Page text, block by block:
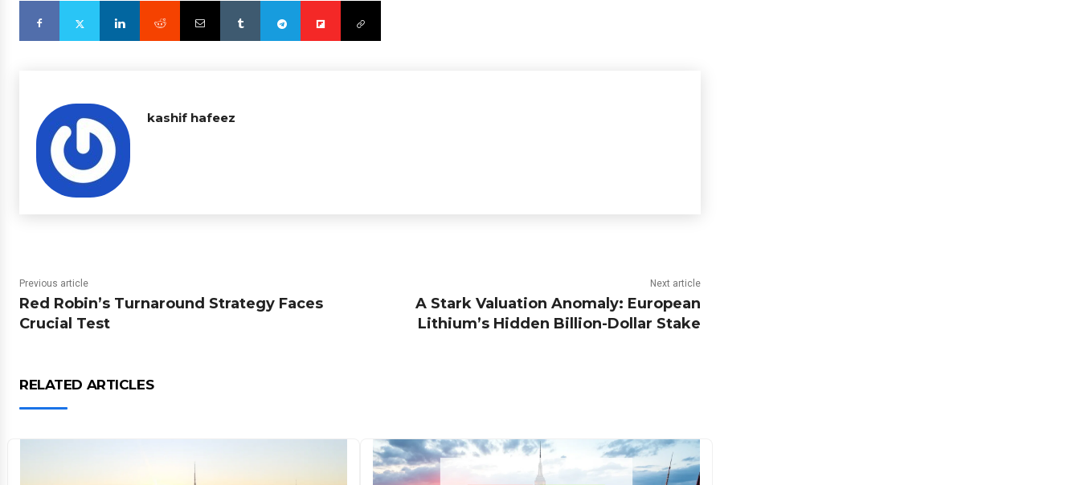
kashif hafeez
Previous article
Red Robin’s Turnaround Strategy Faces
Crucial Test
Next article
A Stark Valuation Anomaly: European
Lithium’s Hidden Billion-Dollar Stake
RELATED ARTICLES